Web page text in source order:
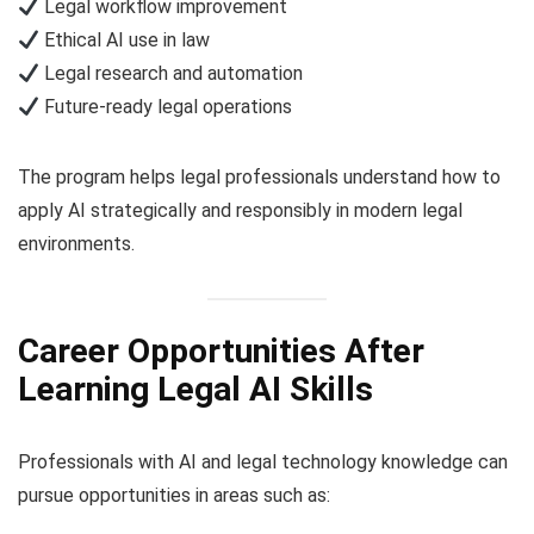
Legal workflow improvement
Ethical AI use in law
Legal research and automation
Future-ready legal operations
The program helps legal professionals understand how to
apply AI strategically and responsibly in modern legal
environments.
Career Opportunities After
Learning Legal AI Skills
Professionals with AI and legal technology knowledge can
pursue opportunities in areas such as: